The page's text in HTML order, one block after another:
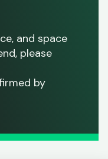
and space
please
by